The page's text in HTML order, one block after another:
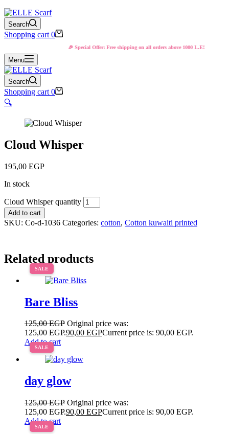
Search
Shopping cart 0
🎉 Special Offer: Free shipping on all orders above 1000 L.E!
Menu
Search
Shopping cart 0
🔍
Cloud Whisper
195,00 EGP
In stock
Cloud Whisper quantity
Add to cart
SKU: Co-d-1036 Categories: cotton, Cotton kuwaiti printed
Related products
SALE
Bare Bliss
125,00EGP Original price was:
125,00 EGP.90,00 EGPCurrent price is: 90,00 EGP.
Add to cart
SALE
day glow
125,00EGP Original price was:
125,00 EGP.90,00 EGPCurrent price is: 90,00 EGP.
Add to cart
SALE